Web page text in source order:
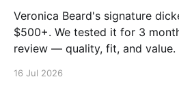
Veronica Beard's signature
$500+. We tested it for 3
review — quality, fit, and value.
16 Jul 2026